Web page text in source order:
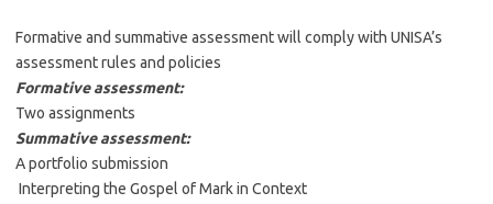
Formative and summative assessment will comply with UNISA’s
assessment rules and policies
Formative assessment:
Two assignments
Summative assessment:
A portfolio submission
Interpreting the Gospel of Mark in Context